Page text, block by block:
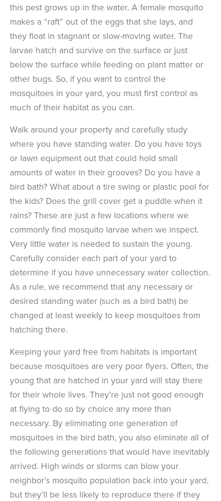
this pest grows up in the water. A female mosquito
makes a “raft” out of the eggs that she lays, and
they float in stagnant or slow-moving water. The
larvae hatch and survive on the surface or just
below the surface while feeding on plant matter or
other bugs. So, if you want to control the
mosquitoes in your yard, you must first control as
much of their habitat as you can.
Walk around your property and carefully study
where you have standing water. Do you have toys
or lawn equipment out that could hold small
amounts of water in their grooves? Do you have a
bird bath? What about a tire swing or plastic pool for
the kids? Does the grill cover get a puddle when it
rains? These are just a few locations where we
commonly find mosquito larvae when we inspect.
Very little water is needed to sustain the young.
Carefully consider each part of your yard to
determine if you have unnecessary water collection.
As a rule, we recommend that any necessary or
desired standing water (such as a bird bath) be
changed at least weekly to keep mosquitoes from
hatching there.
Keeping your yard free from habitats is important
because mosquitoes are very poor flyers. Often, the
young that are hatched in your yard will stay there
for their whole lives. They’re just not good enough
at flying to do so by choice any more than
necessary. By eliminating one generation of
mosquitoes in the bird bath, you also eliminate all of
the following generations that would have inevitably
arrived. High winds or storms can blow your
neighbor’s mosquito population back into your yard,
but they’ll be less likely to reproduce there if they